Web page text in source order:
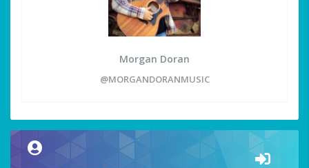
Morgan Doran
@MORGANDORANMUSIC